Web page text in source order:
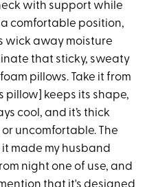
with support while
comfortable position,
wick away moisture
that sticky, sweaty
pillows. Take it from
pillow] keeps its shape,
cool, and it’s thick
uncomfortable. The
made my husband
night one of use, and
that it's designed